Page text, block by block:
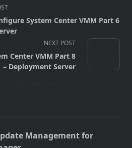
System Center VMM Part 6
NEXT POST
Center VMM Part 8
– Deployment Server
Management for